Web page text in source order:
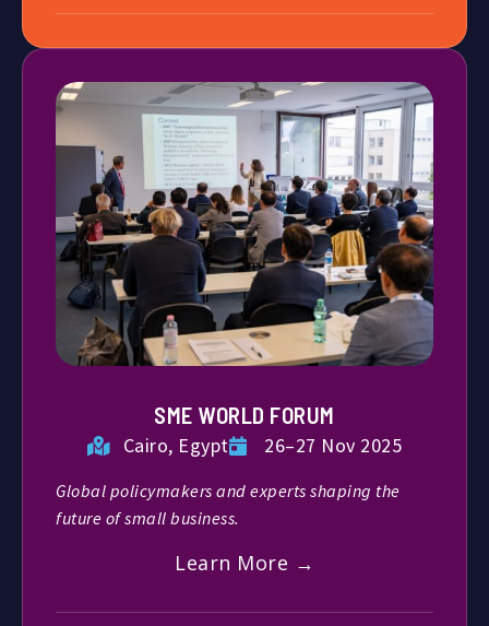
SME WORLD FORUM
Cairo, Egypt 26–27 Nov 2025
Global policymakers and experts shaping the
future of small business.
Learn More →